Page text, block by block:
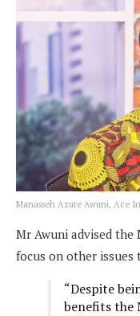
Manasseh Azure Awuni, Ace
Mr Awuni advised
focus on other
“Despite
benefits the